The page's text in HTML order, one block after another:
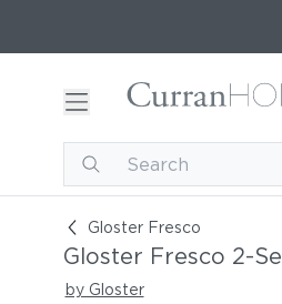
Gloster Fresco
Gloster Fresco 2-Seater
Gloster Fresco 2-
by Gloster